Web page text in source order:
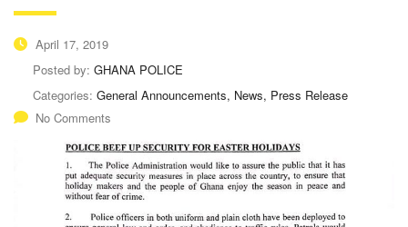
April 17, 2019
Posted by: GHANA POLICE
Categories: General Announcements, News, Press Release
No Comments